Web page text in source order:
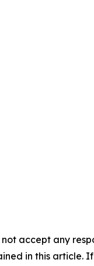
accept any
in this article.